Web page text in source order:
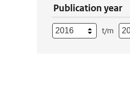
Publication year
t/m